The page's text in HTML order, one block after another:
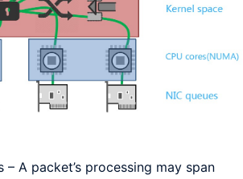
– A packet’s processing may span